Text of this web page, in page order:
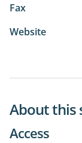
Fax
Website
About this
Access